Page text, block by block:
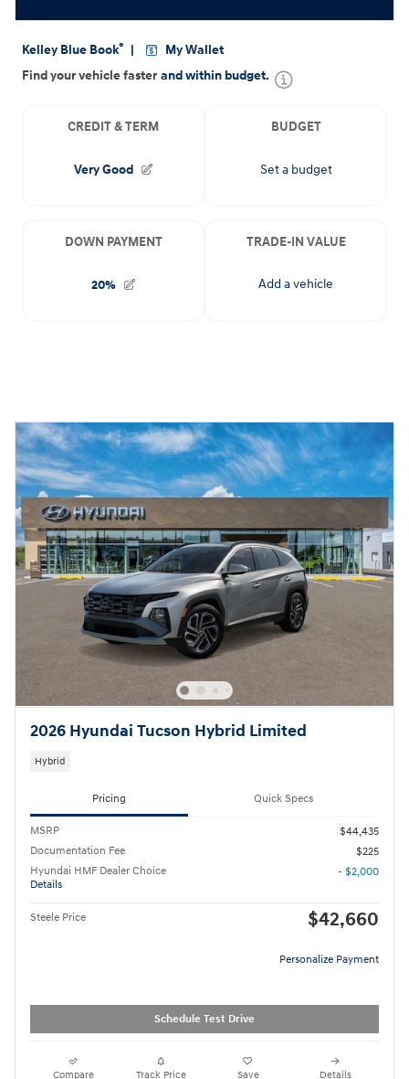
2026 Hyundai Tucson Hybrid Limited
Hybrid
Pricing Quick Specs
MSRP
$44,435
Documentation Fee
$225
Hyundai HMF Dealer Choice
Details
- $2,000
Steele Price $42,660
Personalize Payment
Schedule Test Drive
Compare Track Price Save Details